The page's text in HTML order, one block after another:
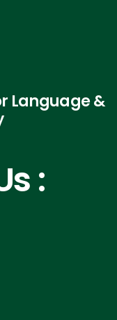
Language &
: